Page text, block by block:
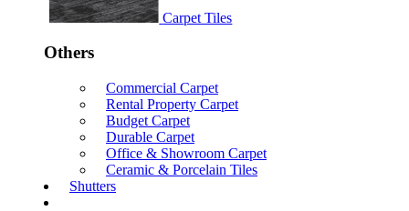
Carpet Tiles
Others
Commercial Carpet
Rental Property Carpet
Budget Carpet
Durable Carpet
Office & Showroom Carpet
Ceramic & Porcelain Tiles
Shutters